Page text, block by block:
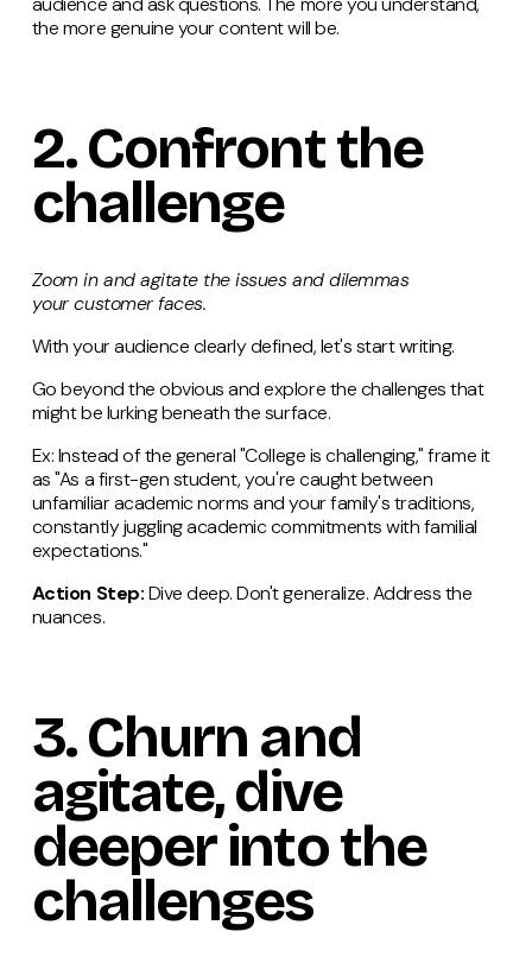
the more genuine your content will be.
2.Confrontthe
challenge
Zoom in and agitate the issues and dilemmas
your customer faces.
With your audience clearly defined, let's start writing.
Go beyond the obvious and explore the challenges that
might be lurking beneath the surface.
Ex: Instead of the general "College is challenging," frame it
as "As a first-gen student, you're caught between
unfamiliar academic norms and your family's traditions,
constantly juggling academic commitments with familial
expectations."
Action Step:Dive deep. Don't generalize. Address the
nuances.
3.Churn and
agitate, dive
deeper into the
challenges